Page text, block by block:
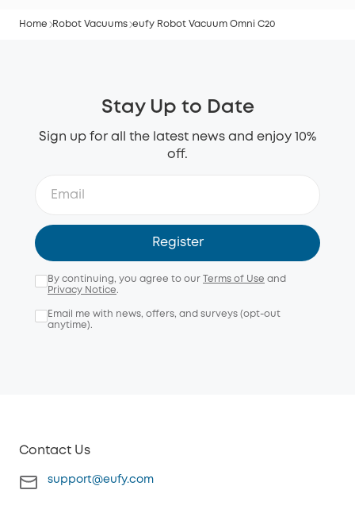
Home Robot Vacuums eufy Robot Vacuum Omni C20
Stay Up to Date
Sign up for all the latest news and enjoy 10%
off.
Register
By continuing, you agree to our Terms of Use and
Privacy Notice.
Email me with news, offers, and surveys (opt-out
anytime).
Contact Us
support@eufy.com